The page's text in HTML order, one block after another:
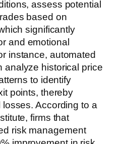
assess potential
based on
significantly
and emotional
instance, automated
analyze historical price
to identify
points, thereby
According to a
firms that
risk management